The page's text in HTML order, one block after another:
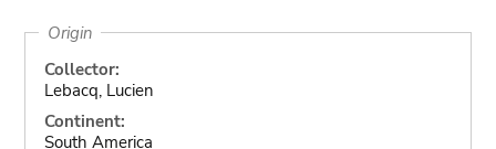
Origin
Collector:
Lebacq, Lucien
Continent:
South America